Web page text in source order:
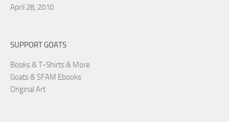
April 28, 2010
SUPPORT GOATS
Books & T-Shirts & More
Goats & SFAM Ebooks
Original Art